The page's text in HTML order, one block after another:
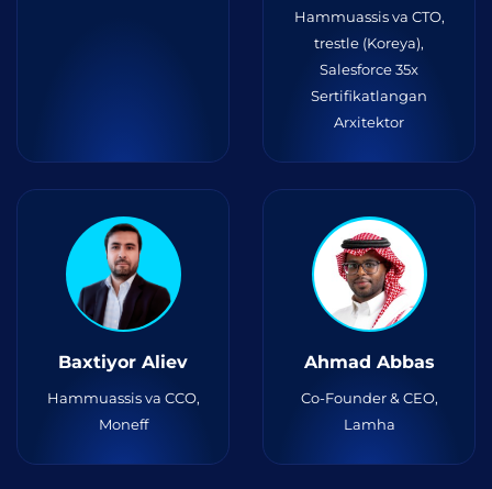
Hammuassis va CTO,
trestle (Koreya),
Salesforce 35x
Sertifikatlangan
Arxitektor
Baxtiyor Aliev
Hammuassis va CCO,
Moneff
Ahmad Abbas
Co-Founder & CEO,
Lamha